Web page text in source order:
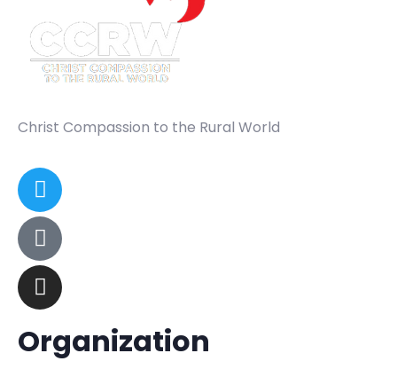
Christ Compassion to the Rural World
Organization